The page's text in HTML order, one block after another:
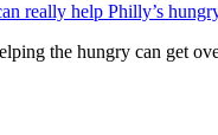
really help Philly’s
the hungry can get